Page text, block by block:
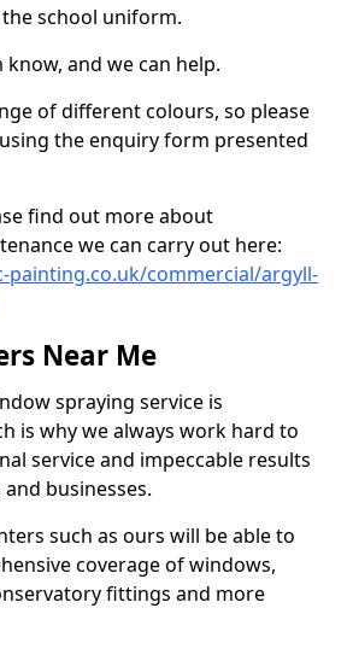
school uniform.
and we can help.
of different colours, so please
the enquiry form presented
find out more about
we can carry out here:
painting.co.uk/commercial/argyll-
Near Me
spraying service is
is why we always work hard to
service and impeccable results
businesses.
such as ours will be able to
coverage of windows,
fittings and more